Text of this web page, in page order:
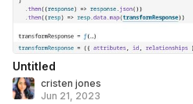
Untitled
cristen jones
Jun 21, 2023